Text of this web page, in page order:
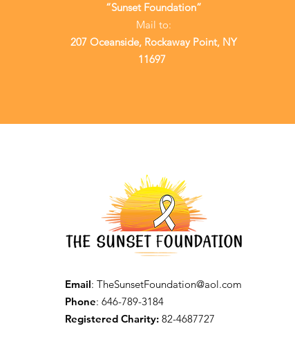
“Sunset Foundation”
Mail to:
207 Oceanside, Rockaway Point, NY
11697
Email: TheSunsetFoundation@aol.com
Phone: 646-789-3184
Registered Charity: 82-4687727